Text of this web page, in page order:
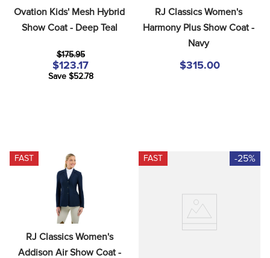
Ovation Kids' Mesh Hybrid
Show Coat - Deep Teal
$175.95
$123.17
Save $52.78
RJ Classics Women's
Harmony Plus Show Coat -
Navy
$315.00
FAST
RJ Classics Women's
Addison Air Show Coat -
FAST -25%